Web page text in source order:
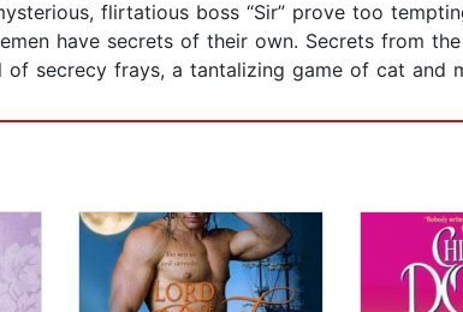
flirtatious boss “Sir” prove too
have secrets of their own. Secrets from
secrecy frays, a tantalizing game of cat and